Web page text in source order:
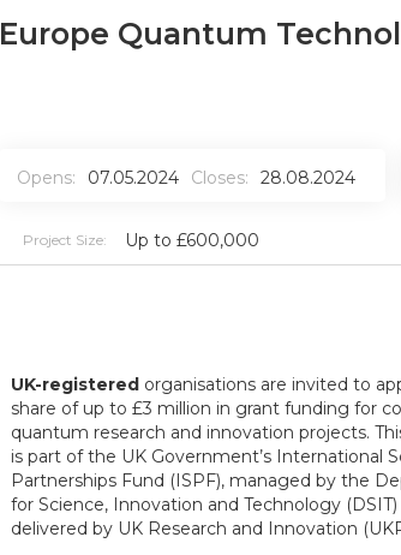
Europe Quantum
Opens: 07.05.2024 Closes: 28.08.2024
Project Size: Up to £600,000
UK-registeredorganisations are invited to
share of up to £3 million in grant funding for
quantum research and innovation projects.
is part of the UK Government’s International
Partnerships Fund (ISPF), managed by the
for Science, Innovation and Technology (DSIT)
delivered by UK Research and Innovation